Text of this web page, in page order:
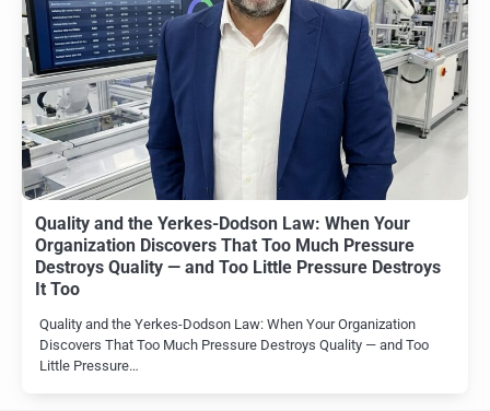
Quality and the Yerkes-Dodson Law: When Your
Organization Discovers That Too Much Pressure
Destroys Quality — and Too Little Pressure Destroys
It Too
Quality and the Yerkes-Dodson Law: When Your Organization
Discovers That Too Much Pressure Destroys Quality — and Too
Little Pressure…